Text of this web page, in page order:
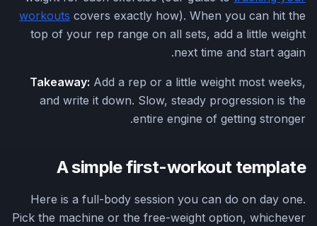
workouts covers exactly how). When you can hit the
top of your rep range on all sets, add a little weight
next time and start again.
Takeaway: Add a rep or a little weight most weeks,
and write it down. Slow, steady progression is the
entire engine of getting stronger.
A simple first-workout template
Here is a full-body session you can do on day one.
Pick the machine or the free-weight option, whichever